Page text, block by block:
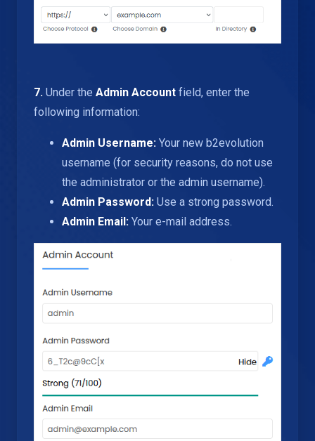
7. Under the Admin Account field, enter the
following information:
Admin Username: Your new b2evolution
username (for security reasons, do not use
the administrator or the admin username).
Admin Password: Use a strong password.
Admin Email: Your e-mail address.